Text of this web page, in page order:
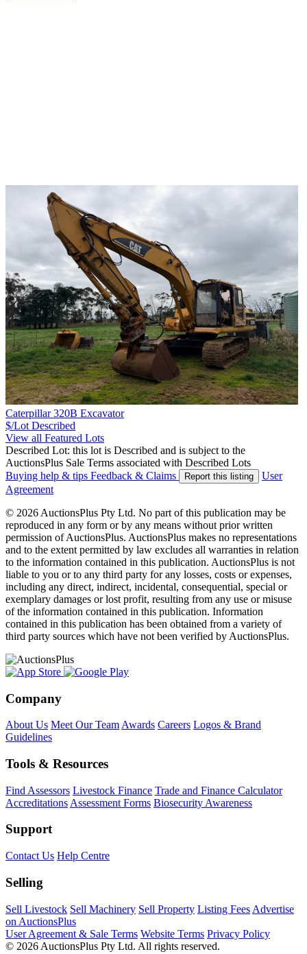
Caterpillar 320B Excavator
$/Lot Described
View all Featured Lots
Described Lot: this lot is Described and is subject to the
AuctionsPlus Sale Terms associated with Described Lots
Buying help & tips Feedback & Claims Report this listing
User
Agreement
© 2026 AuctionsPlus Pty Ltd. No part of this publication may be
reproduced in any form or by any means without prior written
permission of AuctionsPlus. AuctionsPlus makes no representations
and to the extent permitted by law excludes all warranties in relation
to the information contained in this publication. AuctionsPlus is not
liable to you or to any third party for any losses, costs or expenses,
including any direct, indirect, incidental, consequential, special or
exemplary damages or lost profit, resulting from any use or misuse
of the information contained in this publication. Information
contained in this publication has been obtained from a variety of
third party sources which have not been verified by AuctionsPlus.
Company
About Us Meet Our Team Awards Careers Logos & Brand
Guidelines
Tools & Resources
Find Assessors Livestock Finance Trade and Finance Calculator
Accreditations Assessment Forms Biosecurity Awareness
Support
Contact Us Help Centre
Selling
Sell Livestock Sell Machinery Sell Property Listing Fees Advertise
on AuctionsPlus
User Agreement & Sale Terms Website Terms Privacy Policy
© 2026 AuctionsPlus Pty Ltd. All rights reserved.